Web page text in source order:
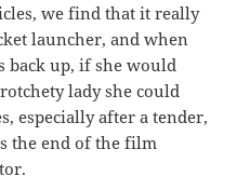
we find that it really
launcher, and when
up, if she would
lady she could
especially after a tender,
the end of the film